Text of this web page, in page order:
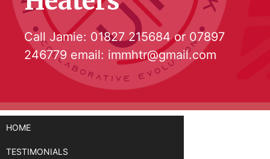
Call Jamie: 01827 215684or 07897
246779 email: immhtr@gmail.com
HOME
TESTIMONIALS